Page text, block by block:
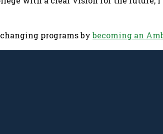
programs bybecoming an